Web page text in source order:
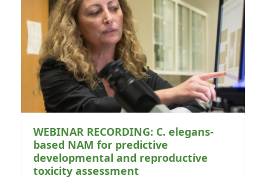
WEBINAR RECORDING: C. elegans-
based NAM for predictive
developmental and reproductive
toxicity assessment